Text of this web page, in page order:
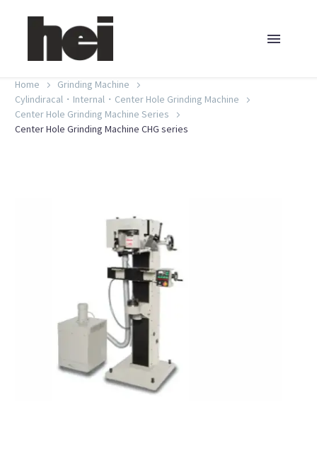
Home
Grinding Machine
Cylindiracal・Internal・Center Hole Grinding Machine
Center Hole Grinding Machine Series
Center Hole Grinding Machine CHG series